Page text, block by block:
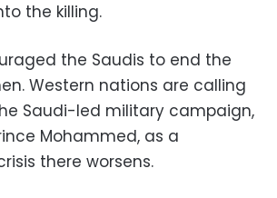
the killing.
the Saudis to end the
Western nations are calling
Saudi-led military campaign,
Mohammed, as a
there worsens.